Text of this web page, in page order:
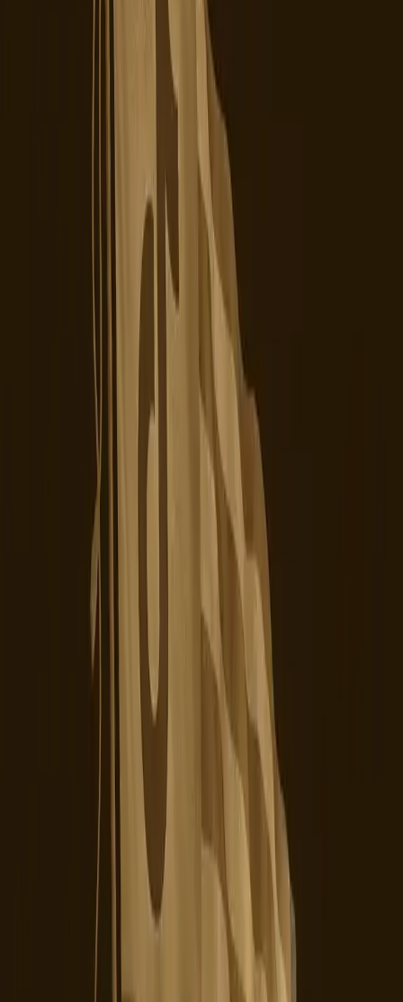
Digiday, the transition has been anything but smooth, with
widespread platform issues leaving creators scrambling.
The changeover has introduced new layers of uncertainty,
rather than resolving existing ones. Users are
experiencing low view counts and restricted searches, as
noted by Social Media Today, which are not only
frustrating but also detrimental to creators who rely on
the platform for their livelihoods.
In reality, the ownership change has highlighted a deeper
tension between user expectations and platform
capabilities. As Marketing Dive reports, disgruntled users
are now exploring alternative platforms such as
Upscrolled, Skylight, and Yope. The shift isn't solely about
ownership but also about trust and functionality. Users
are increasingly vocal about privacy concerns and
censorship, issues that the new ownership structure has
yet to address satisfactorily.
The editorial stance here is clear: TikTok's new U.S.
owners must urgently address the operational and trust
issues plaguing the platform. While the ownership shift
was a necessary step to address regulatory concerns, it is
insufficient on its own. The platform needs to demonstrate
a commitment to transparency, user privacy, and
operational reliability. Only then can it hope to regain the
trust of its users and compete effectively in a landscape
where alternatives are readily available and gaining
The ongoing backlash against TikTok underscores a
critical lesson for digital platforms: ownership changes and
strategic shifts must be accompanied by tangible
improvements in user experience and data security.
Without these, any attempt to stabilize a platform will only
be superficial, leaving users disillusioned and eager to
Moving forward, TikTok's journey under its new U.S.